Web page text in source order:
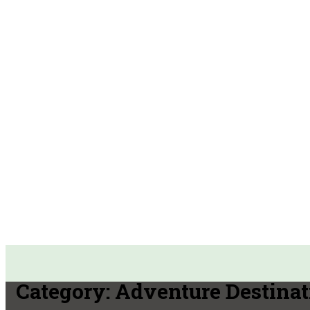
Category:Adventure